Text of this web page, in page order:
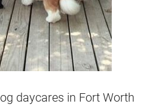
daycares in Fort Worth